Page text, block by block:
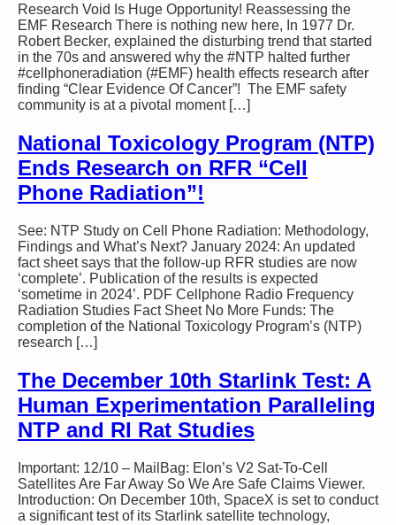
Research Void Is Huge Opportunity! Reassessing the
EMF Research There is nothing new here, In 1977 Dr.
Robert Becker, explained the disturbing trend that started
in the 70s and answered why the #NTP halted further
#cellphoneradiation (#EMF) health effects research after
finding “Clear Evidence Of Cancer”! The EMF safety
community is at a pivotal moment […]
National Toxicology Program (NTP)
Ends Research on RFR “Cell
Phone Radiation”!
See: NTP Study on Cell Phone Radiation: Methodology,
Findings and What’s Next? January 2024: An updated
fact sheet says that the follow-up RFR studies are now
‘complete’. Publication of the results is expected
‘sometime in 2024’. PDF Cellphone Radio Frequency
Radiation Studies Fact Sheet No More Funds: The
completion of the National Toxicology Program’s (NTP)
research […]
The December 10th Starlink Test: A
Human Experimentation Paralleling
NTP and RI Rat Studies
Important: 12/10 – MailBag: Elon’s V2 Sat-To-Cell
Satellites Are Far Away So We Are Safe Claims Viewer.
Introduction: On December 10th, SpaceX is set to conduct
a significant test of its Starlink satellite technology,